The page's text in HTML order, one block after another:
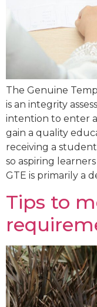
The Genuine
is an integrity
intention to enter
gain a quality
receiving a
so aspiring
GTE is primarily a
Tips to